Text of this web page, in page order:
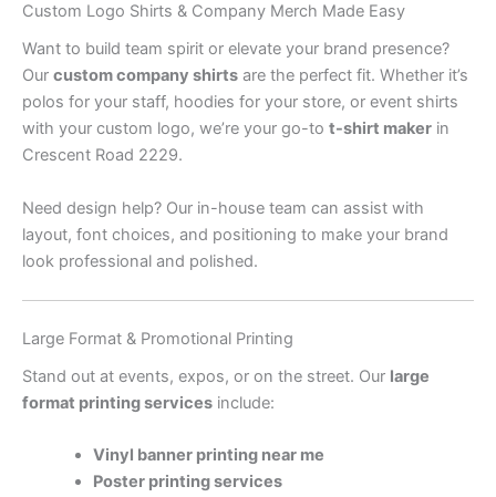
Custom Logo Shirts & Company Merch Made Easy
Want to build team spirit or elevate your brand presence?
Our custom company shirts are the perfect fit. Whether it’s
polos for your staff, hoodies for your store, or event shirts
with your custom logo, we’re your go-to t-shirt maker in
Crescent Road 2229.
Need design help? Our in-house team can assist with
layout, font choices, and positioning to make your brand
look professional and polished.
Large Format & Promotional Printing
Stand out at events, expos, or on the street. Our large
format printing services include:
Vinyl banner printing near me
Poster printing services